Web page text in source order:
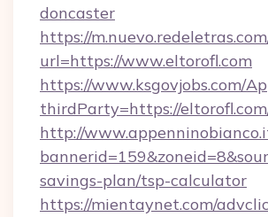
doncaster
https://
url=https://www.eltorofl.com
https://www.ksgovjobs.com/
thirdParty=https://
http://
savings-plan/tsp-calculator
https://mientaynet.com/